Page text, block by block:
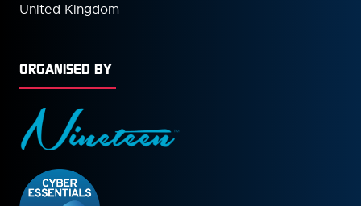
United Kingdom
ORGANISED BY